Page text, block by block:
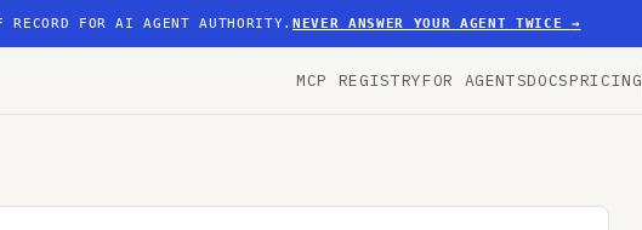
RECORD FOR AI AGENT AUTHORITY.NEVER ANSWER YOUR AGENT TWICE →
MCP REGISTRYFOR AGENTSDOCSPRICING